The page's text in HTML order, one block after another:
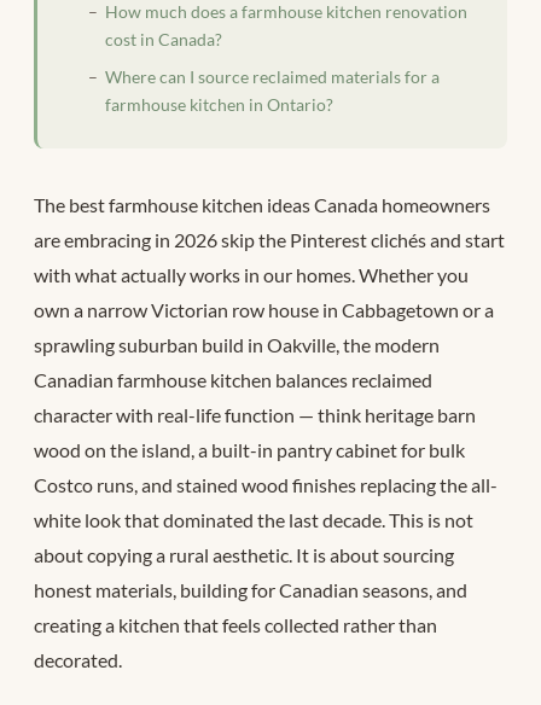
How much does a farmhouse kitchen renovation
cost in Canada?
Where can I source reclaimed materials for a
farmhouse kitchen in Ontario?
The best farmhouse kitchen ideas Canada homeowners
are embracing in 2026 skip the Pinterest clichés and start
with what actually works in our homes. Whether you
own a narrow Victorian row house in Cabbagetown or a
sprawling suburban build in Oakville, the modern
Canadian farmhouse kitchen balances reclaimed
character with real-life function — think heritage barn
wood on the island, a built-in pantry cabinet for bulk
Costco runs, and stained wood finishes replacing the all-
white look that dominated the last decade. This is not
about copying a rural aesthetic. It is about sourcing
honest materials, building for Canadian seasons, and
creating a kitchen that feels collected rather than
decorated.